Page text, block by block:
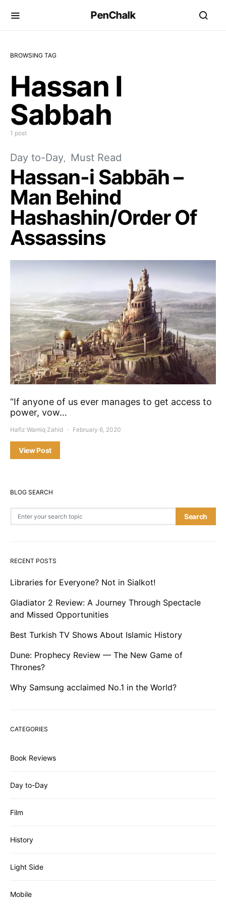
PenChalk
BROWSING TAG
Hassan I
Sabbah
1 post
Day to-Day Must Read
Hassan-i Sabbāh –
Man Behind
Hashashin/Order Of
Assassins
“If anyone of us ever manages to get access to
power, vow…
Hafiz Wamiq Zahid February 6, 2020
View Post
BLOG SEARCH
Search
RECENT POSTS
Libraries for Everyone? Not in Sialkot!
Gladiator 2 Review: A Journey Through Spectacle
and Missed Opportunities
Best Turkish TV Shows About Islamic History
Dune: Prophecy Review — The New Game of
Thrones?
Why Samsung acclaimed No.1 in the World?
CATEGORIES
Book Reviews
Day to-Day
Film
History
Light Side
Mobile